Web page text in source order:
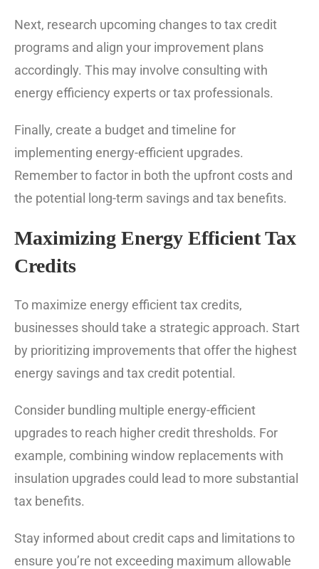
Next, research upcoming changes to tax credit
programs and align your improvement plans
accordingly. This may involve consulting with
energy efficiency experts or tax professionals.
Finally, create a budget and timeline for
implementing energy-efficient upgrades.
Remember to factor in both the upfront costs and
the potential long-term savings and tax benefits.
Maximizing Energy Efficient Tax
Credits
To maximize energy efficient tax credits,
businesses should take a strategic approach. Start
by prioritizing improvements that offer the highest
energy savings and tax credit potential.
Consider bundling multiple energy-efficient
upgrades to reach higher credit thresholds. For
example, combining window replacements with
insulation upgrades could lead to more substantial
tax benefits.
Stay informed about credit caps and limitations to
ensure you’re not exceeding maximum allowable